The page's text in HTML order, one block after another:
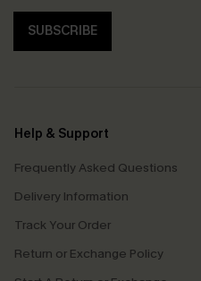
SUBSCRIBE
Help & Support
Frequently Asked Questions
Delivery Information
Track Your Order
Return or Exchange Policy